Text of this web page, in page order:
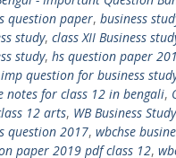
question paper, business
study, class XII Business
study, hs question paper
imp question for business
notes for class 12 in bengali,
12 arts, WB Business Study
question 2017, wbchse
paper 2019 pdf class 12,